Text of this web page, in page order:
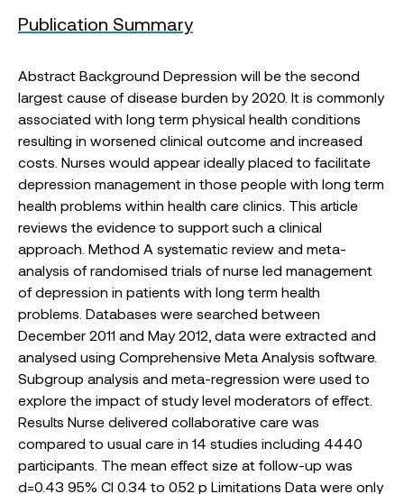
Publication Summary
Abstract Background Depression will be the second
largest cause of disease burden by 2020. It is commonly
associated with long term physical health conditions
resulting in worsened clinical outcome and increased
costs. Nurses would appear ideally placed to facilitate
depression management in those people with long term
health problems within health care clinics. This article
reviews the evidence to support such a clinical
approach. Method A systematic review and meta-
analysis of randomised trials of nurse led management
of depression in patients with long term health
problems. Databases were searched between
December 2011 and May 2012, data were extracted and
analysed using Comprehensive Meta Analysis software.
Subgroup analysis and meta-regression were used to
explore the impact of study level moderators of effect.
Results Nurse delivered collaborative care was
compared to usual care in 14 studies including 4440
participants. The mean effect size at follow-up was
d=0.43 95% CI 0.34 to 0.52 p Limitations Data were only